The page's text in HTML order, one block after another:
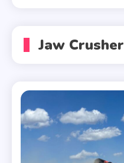
Jaw Crusher